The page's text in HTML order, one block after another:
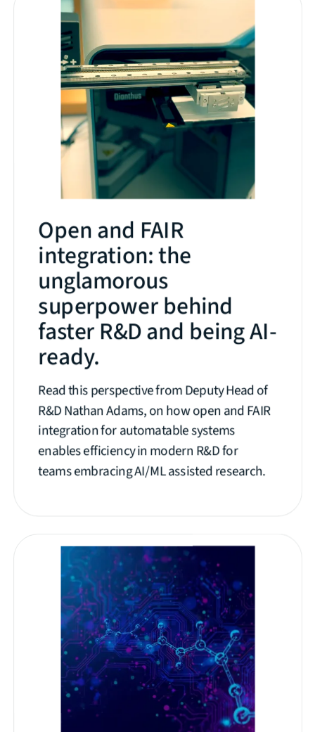
Open and FAIR
integration: the
unglamorous
superpower behind
faster R&D and being AI-
ready.
Read this perspective from Deputy Head of
R&D Nathan Adams, on how open and FAIR
integration for automatable systems
enables efficiency in modern R&D for
teams embracing AI/ML assisted research.